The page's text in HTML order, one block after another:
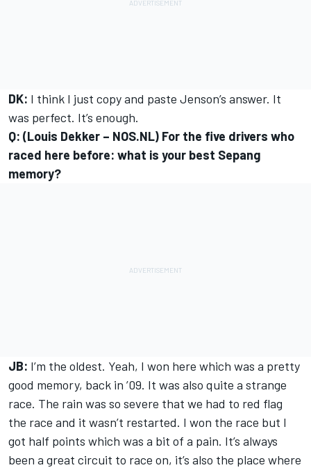
DK: I think I just copy and paste Jenson’s answer. It
was perfect. It’s enough.
Q: (Louis Dekker – NOS.NL) For the five drivers who
raced here before: what is your best Sepang
memory?
JB: I’m the oldest. Yeah, I won here which was a pretty
good memory, back in ’09. It was also quite a strange
race. The rain was so severe that we had to red flag
the race and it wasn’t restarted. I won the race but I
got half points which was a bit of a pain. It’s always
been a great circuit to race on, it’s also the place where